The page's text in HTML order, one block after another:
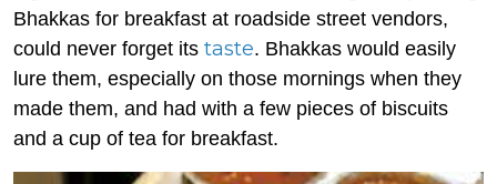
Bhakkas for breakfast at roadside street vendors,
could never forget its taste. Bhakkas would easily
lure them, especially on those mornings when they
made them, and had with a few pieces of biscuits
and a cup of tea for breakfast.